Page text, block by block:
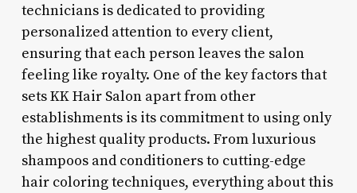
technicians is dedicated to providing
personalized attention to every client,
ensuring that each person leaves the salon
feeling like royalty. One of the key factors that
sets KK Hair Salon apart from other
establishments is its commitment to using only
the highest quality products. From luxurious
shampoos and conditioners to cutting-edge
hair coloring techniques, everything about this